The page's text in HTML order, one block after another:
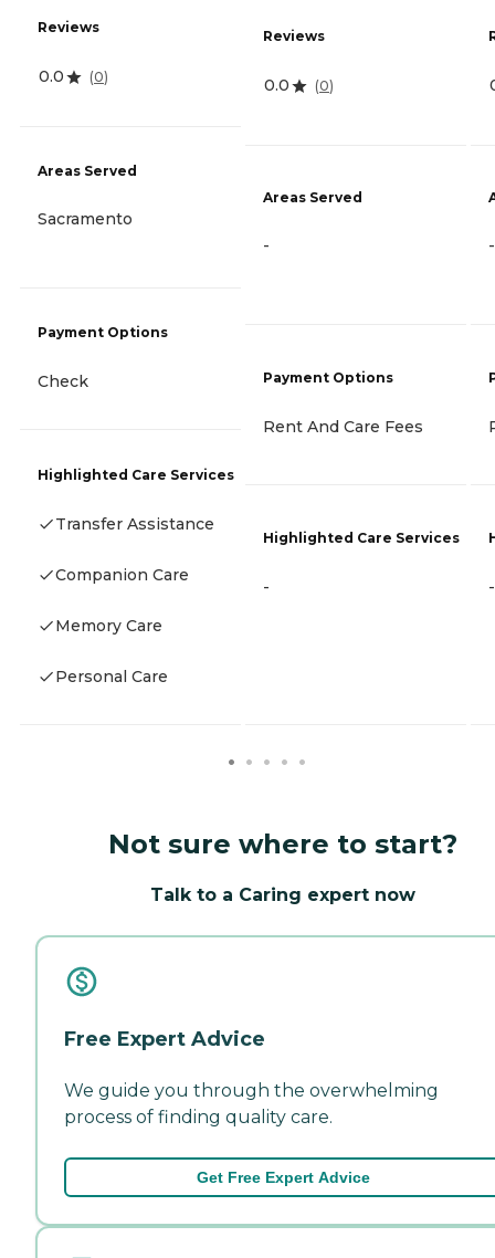
Reviews
0.0 (0)
Areas Served
Sacramento
Payment Options
Check
Highlighted Care Services
Transfer Assistance
Companion Care
Memory Care
Personal Care
Reviews
0.0 (0)
Areas Served
-
Payment Options
Rent And Care Fees
Highlighted Care Services
-
-
-
Not sure where to start?
Talk to a Caring expert now
Free Expert Advice
We guide you through the overwhelming
process of finding quality care.
Get Free Expert Advice